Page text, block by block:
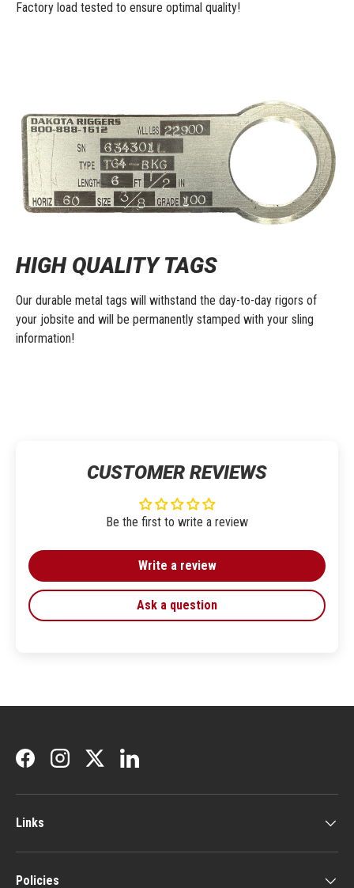
Factory load tested to ensure optimal quality!
HIGH QUALITY TAGS
Our durable metal tags will withstand the day-to-day rigors of
your jobsite and will be permanently stamped with your sling
information!
CUSTOMER REVIEWS
Be the first to write a review
Write a review
Ask a question
FacebookInstagramTwitterLinkedIn
Links
Policies